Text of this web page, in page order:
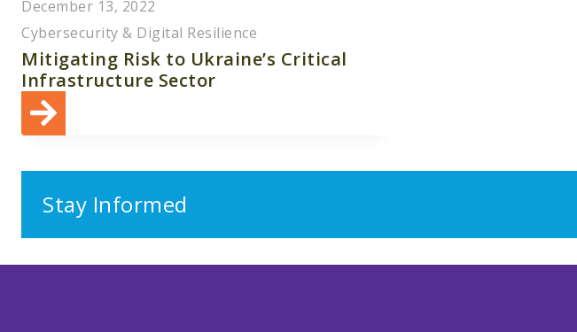
December 13, 2022
Cybersecurity & Digital Resilience
Mitigating Risk to Ukraine’s Critical
Infrastructure Sector
Stay Informed